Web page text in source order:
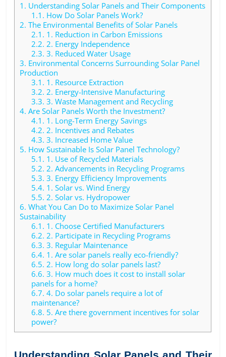
1. Understanding Solar Panels and Their Components
1.1. How Do Solar Panels Work?
2. The Environmental Benefits of Solar Panels
2.1. 1. Reduction in Carbon Emissions
2.2. 2. Energy Independence
2.3. 3. Reduced Water Usage
3. Environmental Concerns Surrounding Solar Panel
Production
3.1. 1. Resource Extraction
3.2. 2. Energy-Intensive Manufacturing
3.3. 3. Waste Management and Recycling
4. Are Solar Panels Worth the Investment?
4.1. 1. Long-Term Energy Savings
4.2. 2. Incentives and Rebates
4.3. 3. Increased Home Value
5. How Sustainable Is Solar Panel Technology?
5.1. 1. Use of Recycled Materials
5.2. 2. Advancements in Recycling Programs
5.3. 3. Energy Efficiency Improvements
5.4. 1. Solar vs. Wind Energy
5.5. 2. Solar vs. Hydropower
6. What You Can Do to Maximize Solar Panel
Sustainability
6.1. 1. Choose Certified Manufacturers
6.2. 2. Participate in Recycling Programs
6.3. 3. Regular Maintenance
6.4. 1. Are solar panels really eco-friendly?
6.5. 2. How long do solar panels last?
6.6. 3. How much does it cost to install solar
panels for a home?
6.7. 4. Do solar panels require a lot of
maintenance?
6.8. 5. Are there government incentives for solar
power?